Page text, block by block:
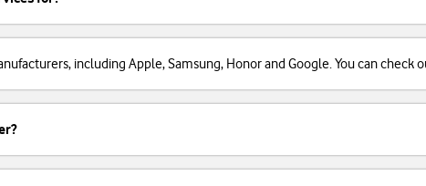
including Apple, Samsung, Honor and Google. You can